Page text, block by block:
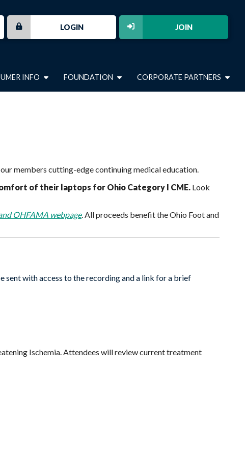
JOIN
LOGIN
INFO FOUNDATION CORPORATE PARTNERS
members cutting-edge continuing medical education.
of their laptops for Ohio Category I CME. Look
OHFAMA webpage. All proceeds benefit the Ohio Foot and
with access to the recording and a link for a brief
Ischemia. Attendees will review current treatment